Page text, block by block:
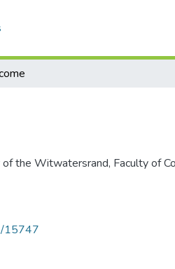
the Witwatersrand, Faculty of
15747